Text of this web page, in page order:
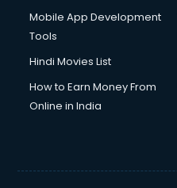
Mobile App Development
Tools
Hindi Movies List
How to Earn Money From
Online in India